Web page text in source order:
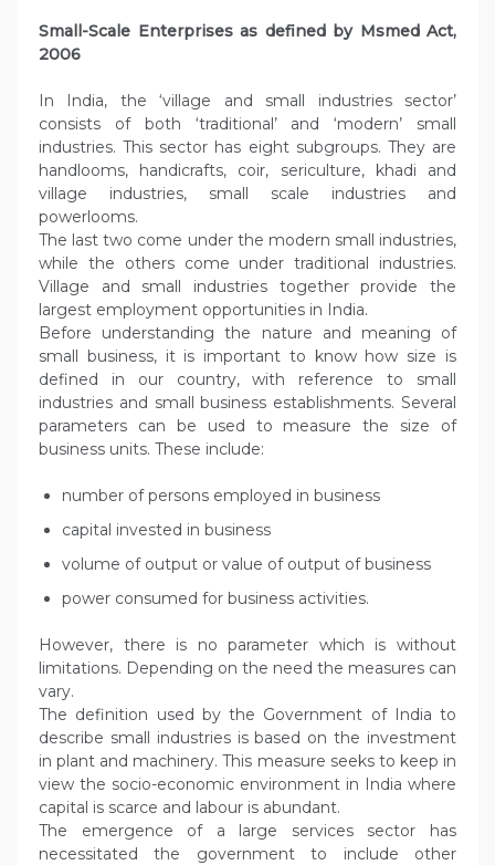
Small-Scale Enterprises as defined by Msmed Act,
2006
In India, the ‘village and small industries sector’
consists of both ‘traditional’ and ‘modern’ small
industries. This sector has eight subgroups. They are
handlooms, handicrafts, coir, sericulture, khadi and
village industries, small scale industries and
powerlooms.
The last two come under the modern small industries,
while the others come under traditional industries.
Village and small industries together provide the
largest employment opportunities in India.
Before understanding the nature and meaning of
small business, it is important to know how size is
defined in our country, with reference to small
industries and small business establishments. Several
parameters can be used to measure the size of
business units. These include:
number of persons employed in business
capital invested in business
volume of output or value of output of business
power consumed for business activities.
However, there is no parameter which is without
limitations. Depending on the need the measures can
vary.
The definition used by the Government of India to
describe small industries is based on the investment
in plant and machinery. This measure seeks to keep in
view the socio-economic environment in India where
capital is scarce and labour is abundant.
The emergence of a large services sector has
necessitated the government to include other